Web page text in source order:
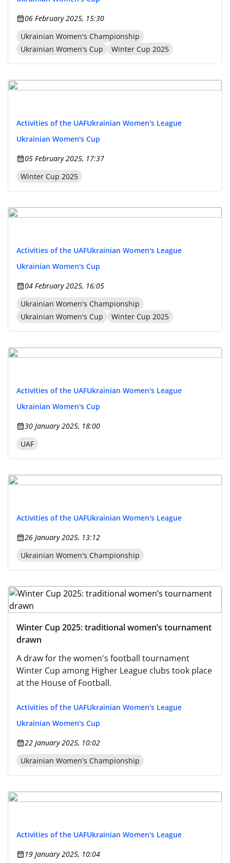
06 February 2025, 15:30
Ukrainian Women's Championship
Ukrainian Women's Cup
Winter Cup 2025
Activities of the UAFUkrainian Women's League
Ukrainian Women's Cup
05 February 2025, 17:37
Winter Cup 2025
Activities of the UAFUkrainian Women's League
Ukrainian Women's Cup
04 February 2025, 16:05
Ukrainian Women's Championship
Ukrainian Women's Cup
Winter Cup 2025
Activities of the UAFUkrainian Women's League
Ukrainian Women's Cup
30 January 2025, 18:00
UAF
Activities of the UAFUkrainian Women's League
26 January 2025, 13:12
Ukrainian Women's Championship
Winter Cup 2025: traditional women’s tournament
drawn
A draw for the women's football tournament
Winter Cup among Higher League clubs took place
at the House of Football.
Activities of the UAFUkrainian Women's League
Ukrainian Women's Cup
22 January 2025, 10:02
Ukrainian Women's Championship
Activities of the UAFUkrainian Women's League
19 January 2025, 10:04